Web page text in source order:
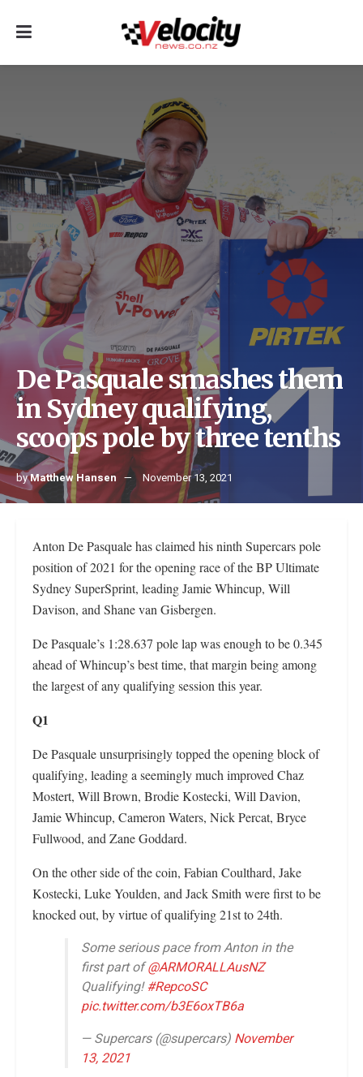
De Pasquale smashes them
in Sydney qualifying,
scoops pole by three tenths
byMatthew Hansen November 13, 2021
Anton De Pasquale has claimed his ninth Supercars pole
position of 2021 for the opening race of the BP Ultimate
Sydney SuperSprint, leading Jamie Whincup, Will
Davison, and Shane van Gisbergen.
De Pasquale’s 1:28.637 pole lap was enough to be 0.345
ahead of Whincup’s best time, that margin being among
the largest of any qualifying session this year.
Q1
De Pasquale unsurprisingly topped the opening block of
qualifying, leading a seemingly much improved Chaz
Mostert, Will Brown, Brodie Kostecki, Will Davion,
Jamie Whincup, Cameron Waters, Nick Percat, Bryce
Fullwood, and Zane Goddard.
On the other side of the coin, Fabian Coulthard, Jake
Kostecki, Luke Youlden, and Jack Smith were first to be
knocked out, by virtue of qualifying 21st to 24th.
Some serious pace from Anton in the
first part of@ARMORALLAusNZ
Qualifying!#RepcoSC
pic.twitter.com/b3E6oxTB6a
— Supercars (@supercars) November
13, 2021